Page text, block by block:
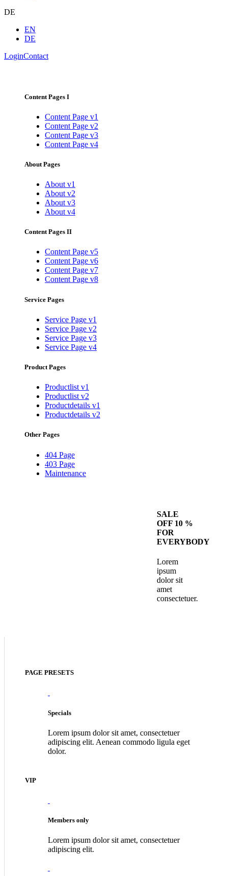
DE
EN
DE
LoginContact
Content Pages I
Content Page v1
Content Page v2
Content Page v3
Content Page v4
About Pages
About v1
About v2
About v3
About v4
Content Pages II
Content Page v5
Content Page v6
Content Page v7
Content Page v8
Service Pages
Service Page v1
Service Page v2
Service Page v3
Service Page v4
Product Pages
Productlist v1
Productlist v2
Productdetails v1
Productdetails v2
Other Pages
404 Page
403 Page
Maintenance
SALE
OFF 10 %
FOR
EVERYBODY
Lorem
ipsum
dolor sit
amet
consectetuer.
PAGE PRESETS
Specials
Lorem ipsum dolor sit amet, consectetuer
adipiscing elit. Aenean commodo ligula eget
dolor.
VIP
Members only
Lorem ipsum dolor sit amet, consectetuer
adipiscing elit.